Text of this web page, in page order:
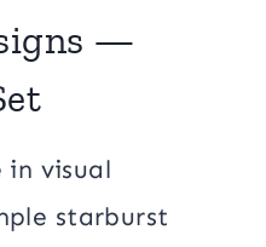
—
in visual
starburst